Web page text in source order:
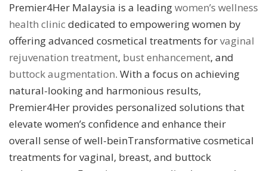
Premier4Her Malaysia is a leadingwomen’s wellness
health clinic dedicated to empowering women by
offering advanced cosmetical treatments forvaginal
rejuvenation treatment, bust enhancement, and
buttock augmentation. With a focus on achieving
natural-looking and harmonious results,
Premier4Her provides personalized solutions that
elevate women’s confidence and enhance their
overall sense of well-beinTransformative cosmetical
treatments for vaginal, breast, and buttock